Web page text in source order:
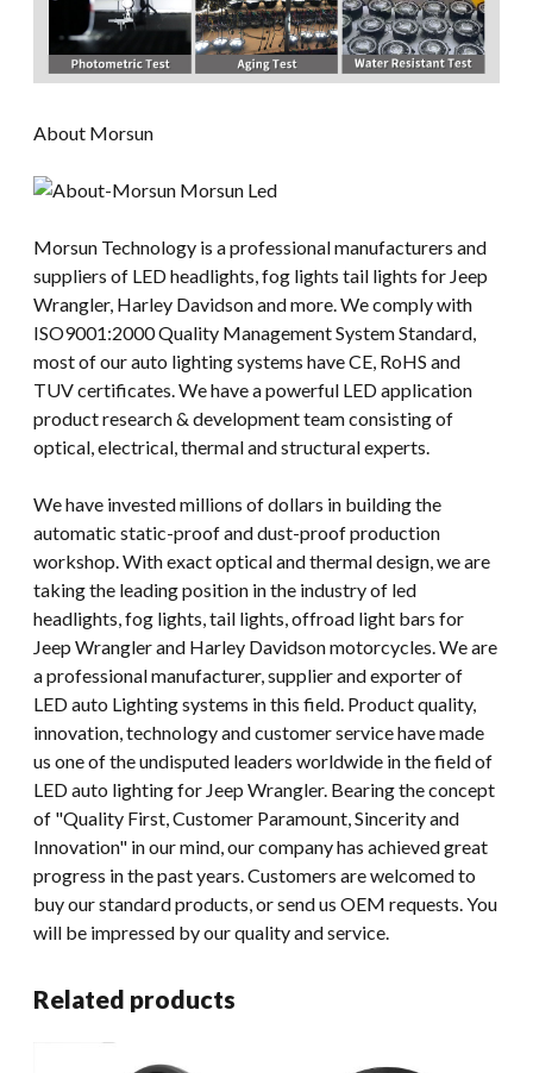
About Morsun
Morsun Technology is a professional manufacturers and
suppliers of LED headlights, fog lights tail lights for Jeep
Wrangler, Harley Davidson and more. We comply with
ISO9001:2000 Quality Management System Standard,
most of our auto lighting systems have CE, RoHS and
TUV certificates. We have a powerful LED application
product research & development team consisting of
optical, electrical, thermal and structural experts.
We have invested millions of dollars in building the
automatic static-proof and dust-proof production
workshop. With exact optical and thermal design, we are
taking the leading position in the industry of led
headlights, fog lights, tail lights, offroad light bars for
Jeep Wrangler and Harley Davidson motorcycles. We are
a professional manufacturer, supplier and exporter of
LED auto Lighting systems in this field. Product quality,
innovation, technology and customer service have made
us one of the undisputed leaders worldwide in the field of
LED auto lighting for Jeep Wrangler. Bearing the concept
of "Quality First, Customer Paramount, Sincerity and
Innovation" in our mind, our company has achieved great
progress in the past years. Customers are welcomed to
buy our standard products, or send us OEM requests. You
will be impressed by our quality and service.
Related products